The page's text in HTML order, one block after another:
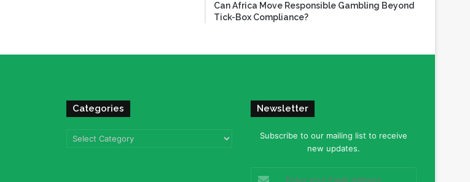
Can Africa Move Responsible Gambling Beyond
Tick-Box Compliance?
Categories
Categories
Newsletter
Subscribe to our mailing list to receive
new updates.